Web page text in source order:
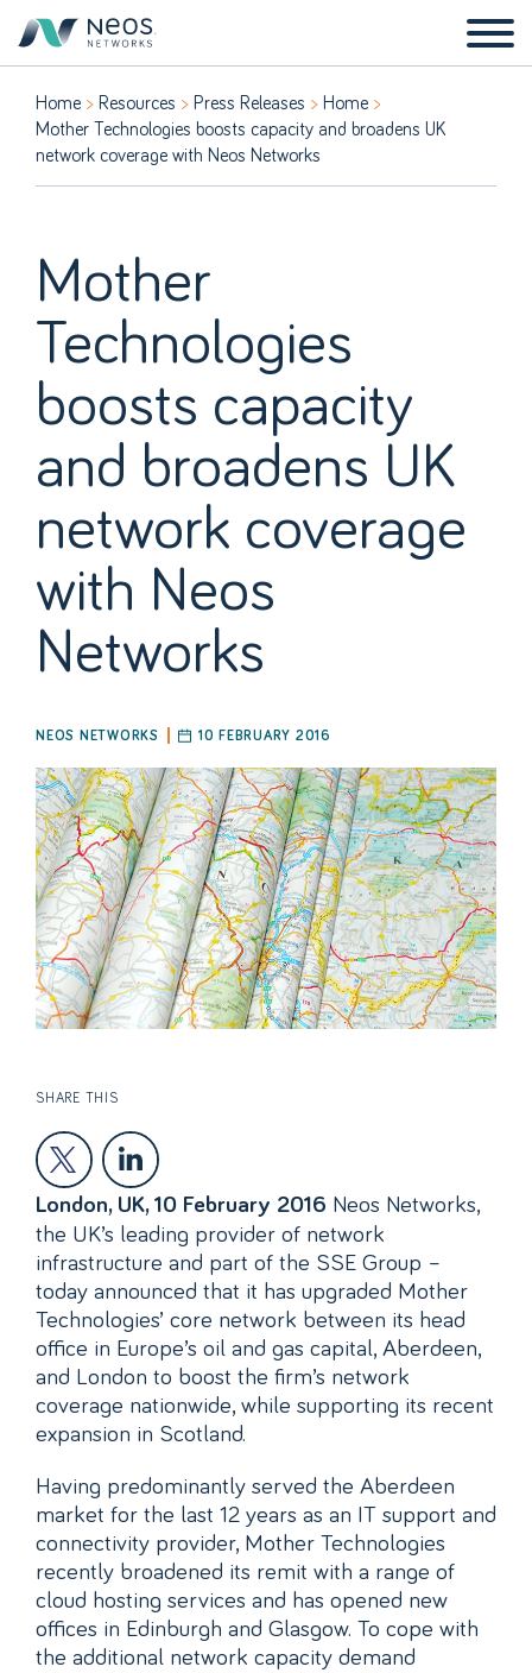
Home Resources Press Releases
Home
Mother Technologies boosts capacity and broadens UK
network coverage with Neos Networks
Mother
Technologies
boosts capacity
and broadens UK
network coverage
with Neos
Networks
NEOS NETWORKS 10 FEBRUARY 2016
SHARE THIS
London, UK, 10 February 2016 Neos Networks,
the UK’s leading provider of network
infrastructure and part of the SSE Group –
today announced that it has upgraded Mother
Technologies’ core network between its head
office in Europe’s oil and gas capital, Aberdeen,
and London to boost the firm’s network
coverage nationwide, while supporting its recent
expansion in Scotland.
Having predominantly served the Aberdeen
market for the last 12 years as an IT support and
connectivity provider, Mother Technologies
recently broadened its remit with a range of
cloud hosting services and has opened new
offices in Edinburgh and Glasgow. To cope with
the additional network capacity demand